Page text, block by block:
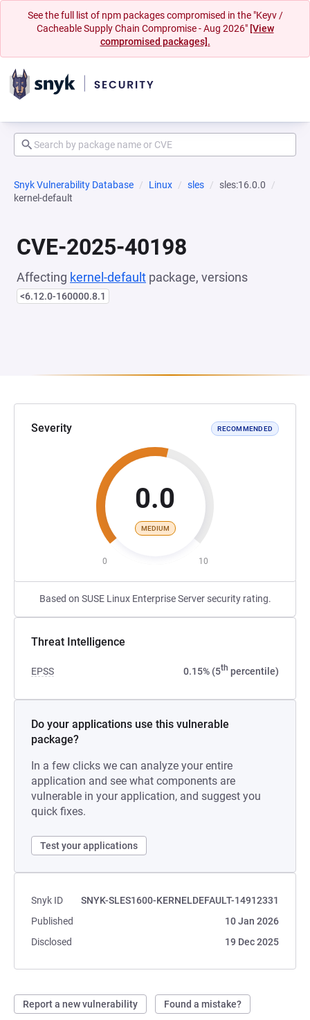
See the full list of npm packages compromised in the "Keyv /
Cacheable Supply Chain Compromise - Aug 2026" [View
compromised packages].
Snyk Vulnerability Database Linux sles
sles:16.0.0
kernel-default
CVE-2025-40198
Affecting kernel-default package, versions
<6.12.0-160000.8.1
Severity RECOMMENDED
0.0
MEDIUM
0 10
Based on SUSE Linux Enterprise Server security rating.
Threat Intelligence
EPSS 0.15% (5th percentile)
Do your applications use this vulnerable
package?
In a few clicks we can analyze your entire
application and see what components are
vulnerable in your application, and suggest you
quick fixes.
Test your applications
Snyk ID
SNYK-SLES1600-KERNELDEFAULT-14912331
Published
10 Jan 2026
Disclosed
19 Dec 2025
Report a new vulnerability Found a mistake?